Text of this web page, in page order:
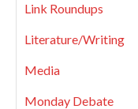
Link Roundups
Literature/Writing
Media
Monday Debate